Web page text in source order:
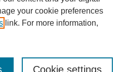
your cookie preferences
link. For more information,
Cookie settings